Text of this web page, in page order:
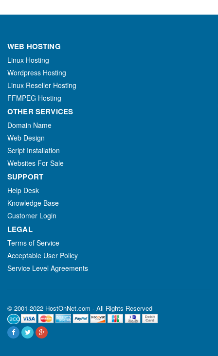
WEB HOSTING
Linux Hosting
Wordpress Hosting
Linux Reseller Hosting
FFMPEG Hosting
OTHER SERVICES
Domain Name
Web Design
Script Installation
Websites For Sale
SUPPORT
Help Desk
Knowledge Base
Customer Login
LEGAL
Terms of Service
Acceptable User Policy
Service Level Agreements
© 2001-2022 HostOnNet.com - All Rights Reserved